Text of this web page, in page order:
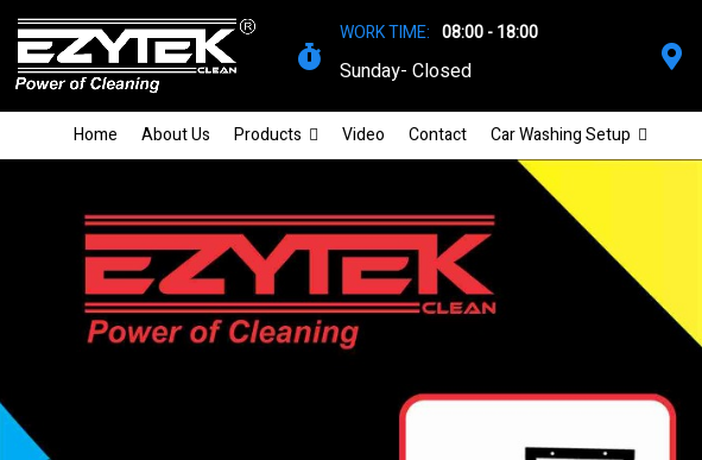
WORK TIME: 08:00 - 18:00
Sunday- Closed
Home About Us Products Video Contact Car Washing Setup